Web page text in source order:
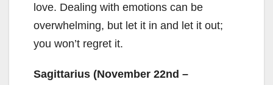
love. Dealing with emotions can be
overwhelming, but let it in and let it out;
you won’t regret it.
Sagittarius (November 22nd –